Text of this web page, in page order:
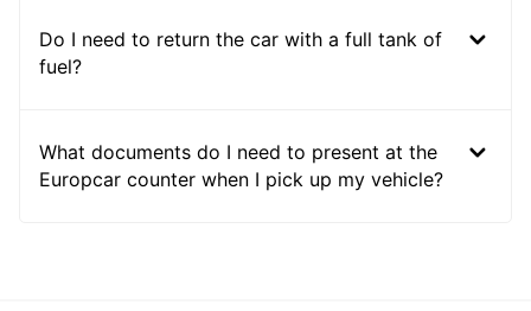
Do I need to return the car with a full tank of
fuel?
What documents do I need to present at the
Europcar counter when I pick up my vehicle?